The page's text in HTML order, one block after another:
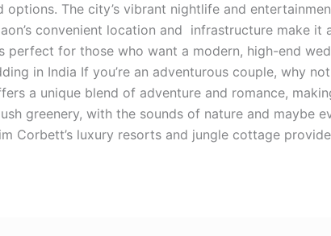
options. The city’s vibrant nightlife and
convenient location and infrastructure make
perfect for those who want a modern, high-end
in India If you’re an adventurous couple, why
a unique blend of adventure and romance,
greenery, with the sounds of nature and maybe
Corbett’s luxury resorts and jungle cottage